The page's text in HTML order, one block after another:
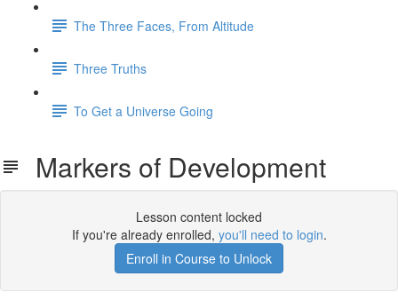
The Three Faces, From Altitude
Three Truths
To Get a Universe Going
Markers of Development
Lesson content locked
If you're already enrolled, you'll need to login.
Enroll in Course to Unlock